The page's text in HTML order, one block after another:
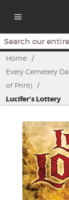
Search
Home /
Every Cemetery
of Print) /
Lucifer's Lottery